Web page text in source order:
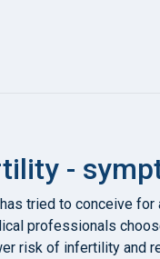
-
tried to conceive
professionals
risk of infertility and